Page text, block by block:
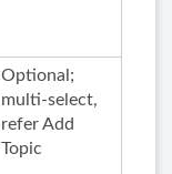
Optional;
multi-select,
refer Add
Topic